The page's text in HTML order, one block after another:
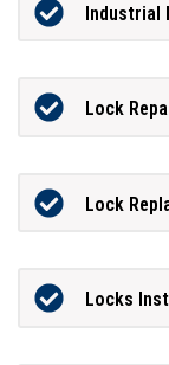
Industrial
Lock
Lock
Locks